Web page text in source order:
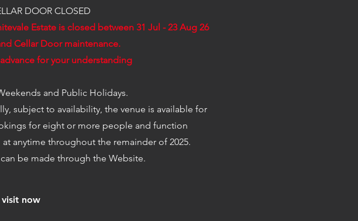
DOOR CLOSED
Estate is closed between 31 Jul - 23 Aug 26
Cellar Door maintenance.
for your understanding
and Public Holidays.
subject to availability, the venue is available for
for eight or more people and function
anytime throughout the remainder of 2025.
be made through the Website.
now